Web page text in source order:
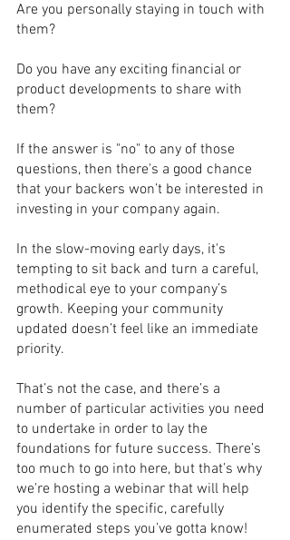
Are you personally staying in touch with
them?
Do you have any exciting financial or
product developments to share with
them?
If the answer is "no" to any of those
questions, then there's a good chance
that your backers won’t be interested in
investing in your company again.
In the slow-moving early days, it's
tempting to sit back and turn a careful,
methodical eye to your company’s
growth. Keeping your community
updated doesn’t feel like an immediate
priority.
That’s not the case, and there’s a
number of particular activities you need
to undertake in order to lay the
foundations for future success. There’s
too much to go into here, but that’s why
we're hosting a webinar that will help
you identify the specific, carefully
enumerated steps you’ve gotta know!